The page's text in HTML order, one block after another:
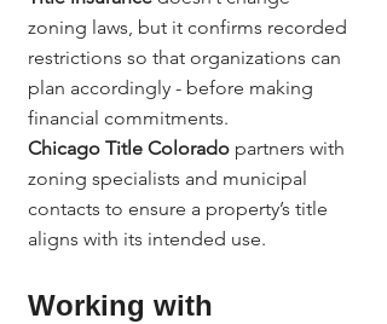
zoning laws, but it confirms recorded
restrictions so that organizations can
plan accordingly - before making
financial commitments.
Chicago Title Colorado partners with
zoning specialists and municipal
contacts to ensure a property’s title
aligns with its intended use.
Working with